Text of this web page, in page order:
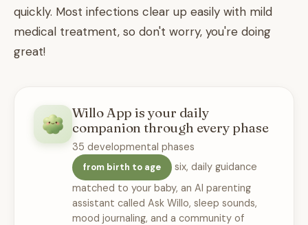
quickly. Most infections clear up easily with mild
medical treatment, so don't worry, you're doing
great!
Willo App is your daily
companion through every phase
35 developmental phases
from birth to age
six, daily guidance
matched to your baby, an AI parenting
assistant called Ask Willo, sleep sounds,
mood journaling, and a community of